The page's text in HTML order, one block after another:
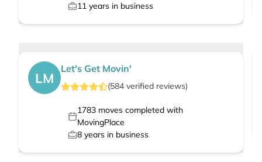
11 years in business
LM
Let's Get Movin'
(584 verified reviews)
1783moves completed with
MovingPlace
8 years in business